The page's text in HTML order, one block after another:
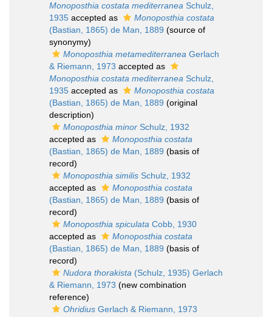
Monoposthia costata mediterranea Schulz,
1935 accepted as
Monoposthia costata
(Bastian, 1865) de Man, 1889 (source of
synonymy)
Monoposthia metamediterranea Gerlach
& Riemann, 1973 accepted as
Monoposthia costata mediterranea Schulz,
1935 accepted as
Monoposthia costata
(Bastian, 1865) de Man, 1889 (original
description)
Monoposthia minor Schulz, 1932
accepted as
Monoposthia costata
(Bastian, 1865) de Man, 1889 (basis of
record)
Monoposthia similis Schulz, 1932
accepted as
Monoposthia costata
(Bastian, 1865) de Man, 1889 (basis of
record)
Monoposthia spiculata Cobb, 1930
accepted as
Monoposthia costata
(Bastian, 1865) de Man, 1889 (basis of
record)
Nudora thorakista (Schulz, 1935) Gerlach
& Riemann, 1973 (new combination
reference)
Ohridius Gerlach & Riemann, 1973